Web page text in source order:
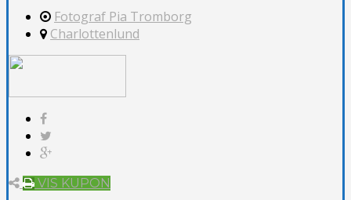
Fotograf Pia Tromborg
Charlottenlund
VIS KUPON